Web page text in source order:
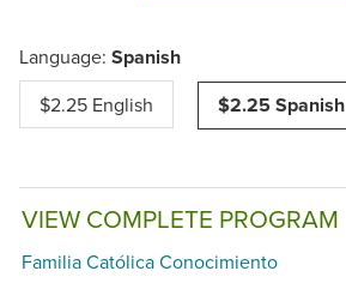
Language: Spanish
$2.25 English $2.25 Spanish
VIEW COMPLETE PROGRAM
Familia Católica Conocimiento